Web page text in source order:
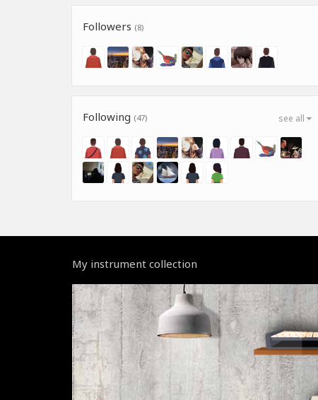
Followers (8)
see all
Following (47)
My instrument collection